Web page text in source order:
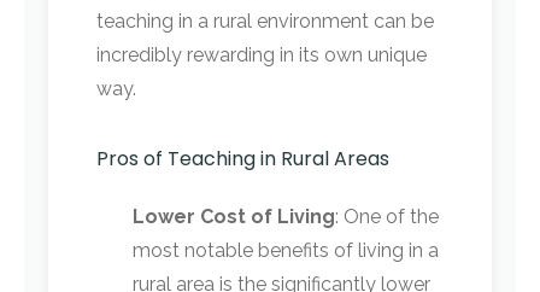
teaching in a rural environment can be
incredibly rewarding in its own unique
way.
Pros of Teaching in Rural Areas
Lower Cost of Living: One of the
most notable benefits of living in a
rural area is the significantly lower